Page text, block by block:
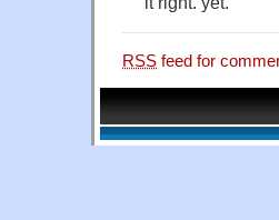
RSS feed for